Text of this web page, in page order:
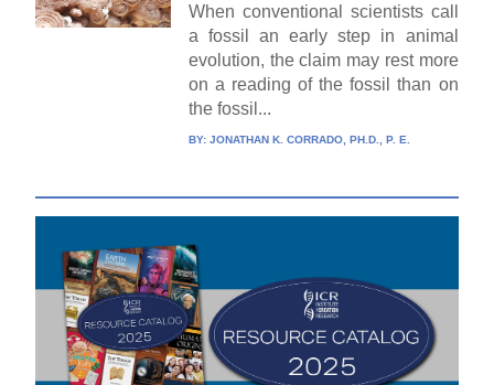
When conventional scientists call
a fossil an early step in animal
evolution, the claim may rest more
on a reading of the fossil than on
the fossil...
BY: JONATHAN K. CORRADO, PH.D., P. E.